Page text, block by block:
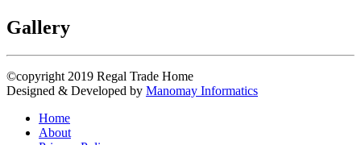
Gallery
©copyright 2019 Regal Trade Home
Designed & Developed by Manomay Informatics
Home
About